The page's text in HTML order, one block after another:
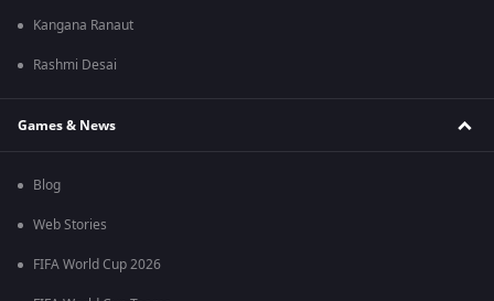
Kangana Ranaut
Rashmi Desai
Games & News
Blog
Web Stories
FIFA World Cup 2026